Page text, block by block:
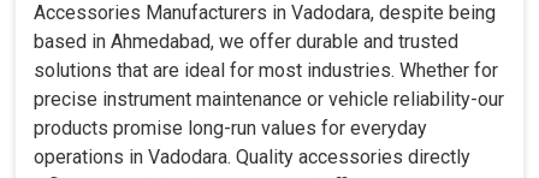
Accessories Manufacturers in Vadodara, despite being
based in Ahmedabad, we offer durable and trusted
solutions that are ideal for most industries. Whether for
precise instrument maintenance or vehicle reliability-our
products promise long-run values for everyday
operations in Vadodara. Quality accessories directly